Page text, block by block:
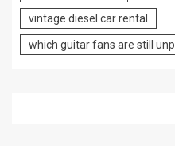
vintage diesel car rental
which guitar fans are still